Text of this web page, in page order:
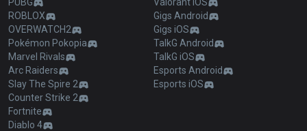
ROBLOX
OVERWATCH2
Pokémon Pokopia
Marvel Rivals
Arc Raiders
Slay The Spire 2
Counter Strike 2
Fortnite
Diablo 4
Gigs Android
Gigs iOS
TalkG Android
TalkG iOS
Esports Android
Esports iOS